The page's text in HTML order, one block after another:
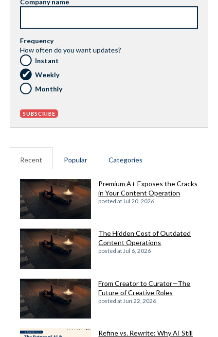
Company name
Frequency
How often do you want updates?
Instant
Weekly
Monthly
Recent Popular Categories
Premium A+ Exposes the Cracks
in Your Content Operation
posted at Jul 20, 2026
The Hidden Cost of Outdated
Content Operations
posted atJul 6, 2026
From Creator to Curator—The
Future of Creative Roles
posted at Jun 22, 2026
Refine vs. Rewrite: Why AI Still